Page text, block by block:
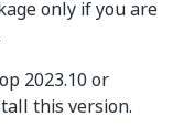
only if you are
2023.10 or
this version.